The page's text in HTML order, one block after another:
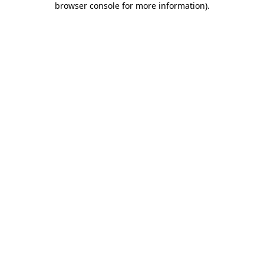
browser console for more information).